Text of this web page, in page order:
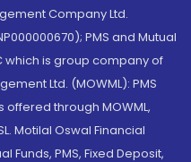
Company Ltd.
PMS and Mutual
which is group company of
Ltd. (MOWML): PMS
offered through MOWML,
Motilal Oswal Financial
Funds, PMS, Fixed Deposit,